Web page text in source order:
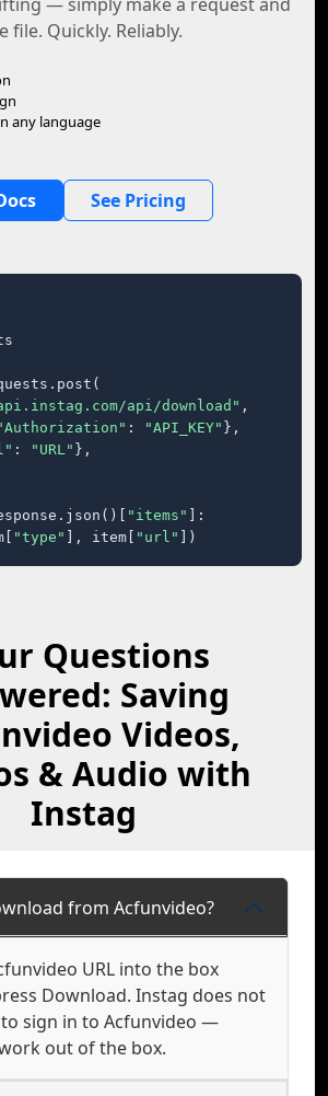
file. Quickly. Reliably.
any language
See Pricing
api/download" ,
: "API_KEY" },
: "URL" },
"items"
]:
"type" ], item[ "url" ])
Questions
Saving
Videos,
& Audio with
Instag
from Acfunvideo?
URL into the box
Download. Instag does not
sign in to Acfunvideo —
out of the box.